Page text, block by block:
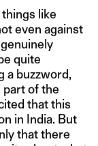
like
even against
quite
a buzzword,
part of the
that this
in India. But
that there